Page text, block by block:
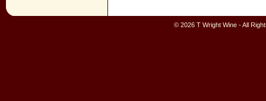
© 2026 T Wright Wine - All